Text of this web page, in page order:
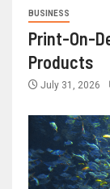
BUSINESS
Print-On-
Products
July 31, 2026